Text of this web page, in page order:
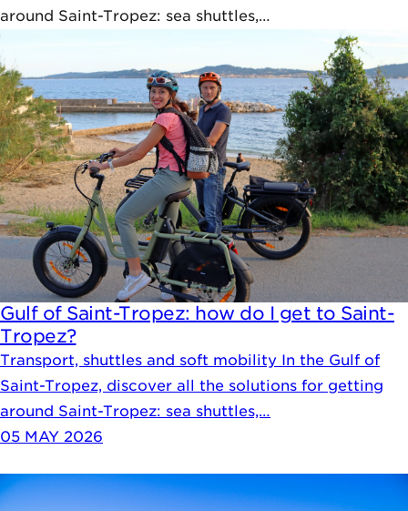
around Saint-Tropez: sea shuttles,…
Gulf of Saint-Tropez: how do I get to Saint-
Tropez?
Transport, shuttles and soft mobility In the Gulf of
Saint-Tropez, discover all the solutions for getting
around Saint-Tropez: sea shuttles,…
05 MAY 2026